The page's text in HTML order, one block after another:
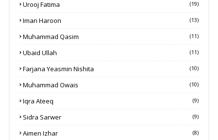
Urooj Fatima (19)
Iman Haroon (13)
Muhammad Qasim (11)
Ubaid Ullah (11)
Farjana Yeasmin Nishita (10)
Muhammad Owais (10)
Iqra Ateeq (9)
Sidra Sarwer (9)
Aimen Izhar (8)